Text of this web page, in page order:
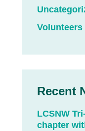
Volunteers
Recent
LCSNW
chapter